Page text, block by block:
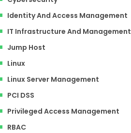
Identity And Access Management
IT Infrastructure And Management
Jump Host
Linux
Linux Server Management
PCI DSS
Privileged Access Management
RBAC